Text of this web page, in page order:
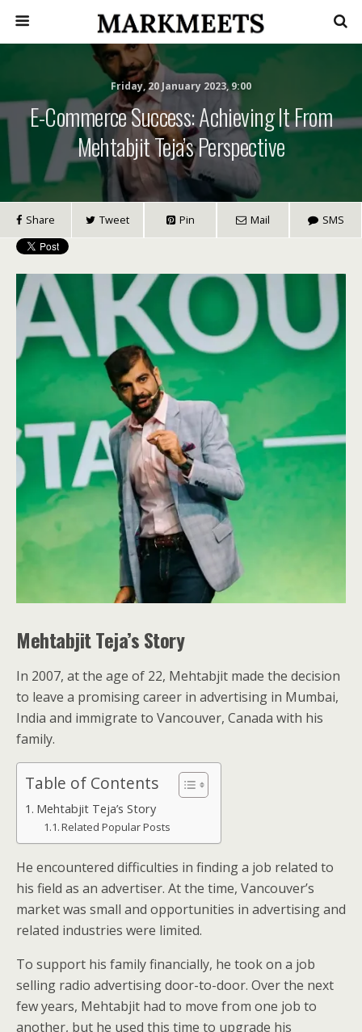
Friday, 20 January 2023, 9:00
E-Commerce Success: Achieving It From
Mehtabjit Teja’s Perspective
Share Tweet Pin Mail SMS
Mehtabjit Teja’s Story
In 2007, at the age of 22, Mehtabjit made the decision
to leave a promising career in advertising in Mumbai,
India and immigrate to Vancouver, Canada with his
family.
Table of Contents
Mehtabjit Teja’s Story
Related Popular Posts
He encountered difficulties in finding a job related to
his field as an advertiser. At the time, Vancouver’s
market was small and opportunities in advertising and
related industries were limited.
To support his family financially, he took on a job
selling radio advertising door-to-door. Over the next
few years, Mehtabjit had to move from one job to
another, but he used this time to upgrade his